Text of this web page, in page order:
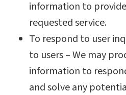
information to
requested service.
To respond to user
to users – We may
information to
and solve any